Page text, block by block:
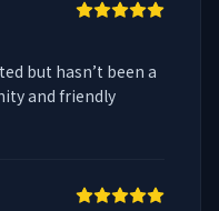
but hasn’t been a
and friendly